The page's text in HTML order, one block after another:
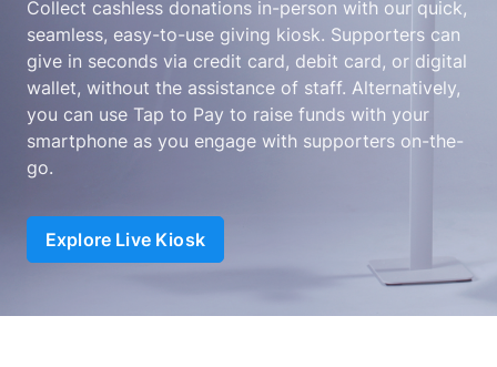
Collect cashless donations in-person with our quick,
seamless, easy-to-use giving kiosk. Supporters can
give in seconds via credit card, debit card, or digital
wallet, without the assistance of staff. Alternatively,
you can use Tap to Pay to raise funds with your
smartphone as you engage with supporters on-the-
go.
Explore Live Kiosk